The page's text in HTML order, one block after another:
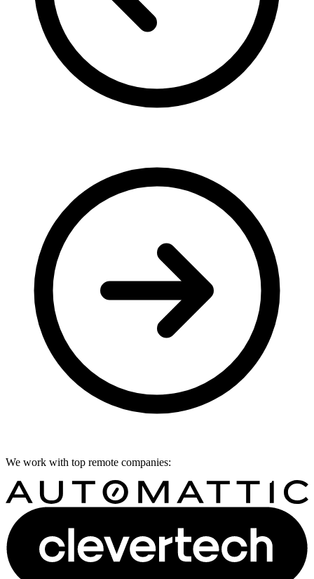
We work with top remote companies: